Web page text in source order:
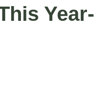
Year-